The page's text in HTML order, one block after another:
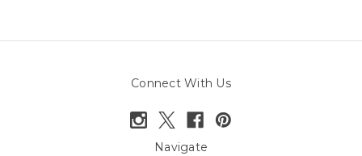
Connect With Us
Navigate